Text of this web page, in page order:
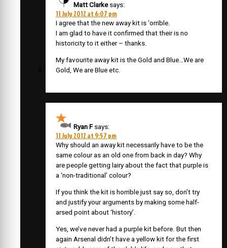
Matt Clarke says:
11 July 2012 at 6:07 pm
I agree that the new away kit is ‘orrible.
I am glad to have it confirmed that their is no
historicity to it either – thanks.
My favourite away kit is the Gold and Blue…We are
Gold, We are Blue etc.
Ryan F says:
11 July 2012 at 9:57 pm
Why should an away kit necessarily have to be the
same colour as an old one from back in day? Why
are people getting lairy about the fact that purple is
a ‘non-traditional’ colour?
If you think the kit is horrible just say so, don’t try
and justify your arguments by making some half-
arsed point about ‘history’.
Yes, we’ve never had a purple kit before. But then
again Arsenal didn’t have a yellow kit for the first